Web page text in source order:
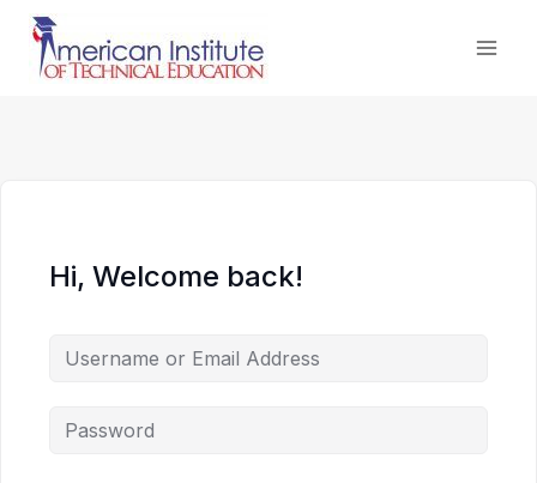
Skip
content
Hi, Welcome back!